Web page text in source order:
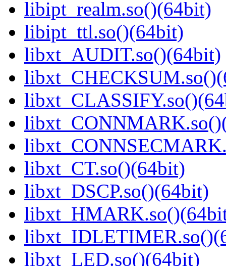
libipt_realm.so()(64bit)
libipt_ttl.so()(64bit)
libxt_AUDIT.so()(64bit)
libxt_CT.so()(64bit)
libxt_DSCP.so()(64bit)
libxt_LED.so()(64bit)